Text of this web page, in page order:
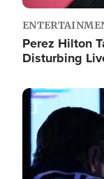
Perez Hilton
Disturbing
Image